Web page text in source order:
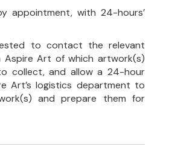
appointment, with 24-hours’
to contact the relevant
Aspire Art of which artwork(s)
collect, and allow a 24-hour
Art’s logistics department to
and prepare them for